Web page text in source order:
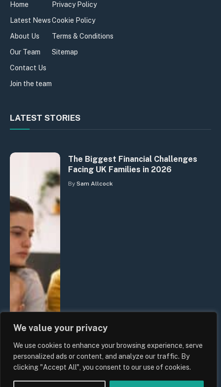
We value your privacy
We use cookies to enhance your browsing experience, serve
personalized ads or content, and analyze our traffic. By
clicking "Accept All", you consent to our use of cookies.
Home
Latest News
About Us
Our Team
Contact Us
Join the team
Privacy Policy
Cookie Policy
Terms & Conditions
Sitemap
LATEST STORIES
The Biggest Financial Challenges
Facing UK Families in 2026
By Sam Allcock